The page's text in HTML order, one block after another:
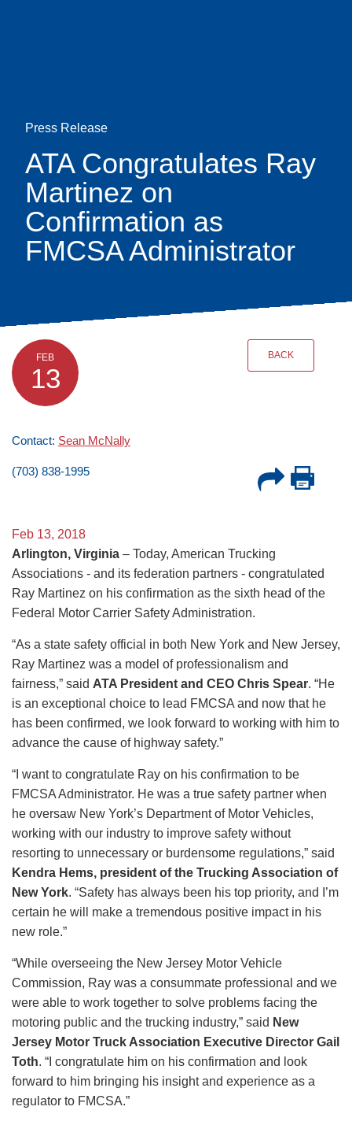
Press Release
ATA Congratulates Ray
Martinez on
Confirmation as
FMCSA Administrator
FEB
13
BACK
Contact: Sean McNally
(703) 838-1995
Feb 13, 2018
Arlington, Virginia – Today, American Trucking
Associations - and its federation partners - congratulated
Ray Martinez on his confirmation as the sixth head of the
Federal Motor Carrier Safety Administration.
“As a state safety official in both New York and New Jersey,
Ray Martinez was a model of professionalism and
fairness,” said ATA President and CEO Chris Spear. “He
is an exceptional choice to lead FMCSA and now that he
has been confirmed, we look forward to working with him to
advance the cause of highway safety.”
“I want to congratulate Ray on his confirmation to be
FMCSA Administrator. He was a true safety partner when
he oversaw New York’s Department of Motor Vehicles,
working with our industry to improve safety without
resorting to unnecessary or burdensome regulations,” said
Kendra Hems, president of the Trucking Association of
New York. “Safety has always been his top priority, and I’m
certain he will make a tremendous positive impact in his
new role.”
“While overseeing the New Jersey Motor Vehicle
Commission, Ray was a consummate professional and we
were able to work together to solve problems facing the
motoring public and the trucking industry,” said New
Jersey Motor Truck Association Executive Director Gail
Toth. “I congratulate him on his confirmation and look
forward to him bringing his insight and experience as a
regulator to FMCSA.”